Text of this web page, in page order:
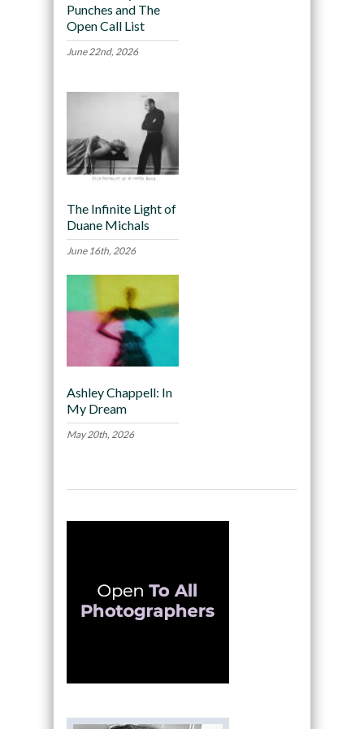
Punches and The
Open Call List
June 22nd, 2026
The Infinite Light of
Duane Michals
June 16th, 2026
Ashley Chappell: In
My Dream
May 20th, 2026